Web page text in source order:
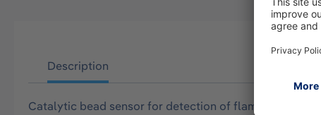
Description
Catalytic bead sensor for detection of flammable